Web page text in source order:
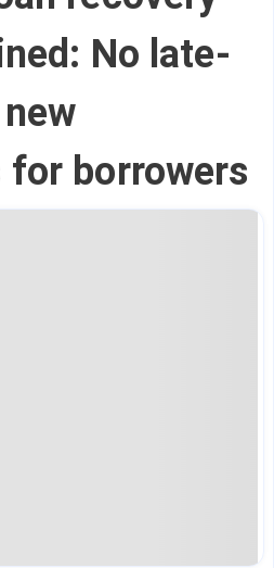
No late-
for borrowers